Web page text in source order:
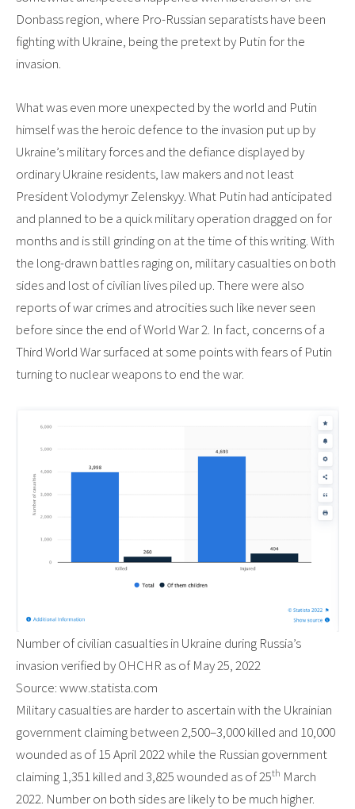
Donbass region, where Pro-Russian separatists have been
fighting with Ukraine, being the pretext by Putin for the
invasion.
What was even more unexpected by the world and Putin
himself was the heroic defence to the invasion put up by
Ukraine’s military forces and the defiance displayed by
ordinary Ukraine residents, law makers and not least
President Volodymyr Zelenskyy. What Putin had anticipated
and planned to be a quick military operation dragged on for
months and is still grinding on at the time of this writing. With
the long-drawn battles raging on, military casualties on both
sides and lost of civilian lives piled up. There were also
reports of war crimes and atrocities such like never seen
before since the end of World War 2. In fact, concerns of a
Third World War surfaced at some points with fears of Putin
turning to nuclear weapons to end the war.
Number of civilian casualties in Ukraine during Russia’s
invasion verified by OHCHR as of May 25, 2022
Source: www.statista.com
Military casualties are harder to ascertain with the Ukrainian
government claiming between 2,500–3,000 killed and 10,000
wounded as of 15 April 2022 while the Russian government
claiming 1,351 killed and 3,825 wounded as of 25th March
2022. Number on both sides are likely to be much higher.